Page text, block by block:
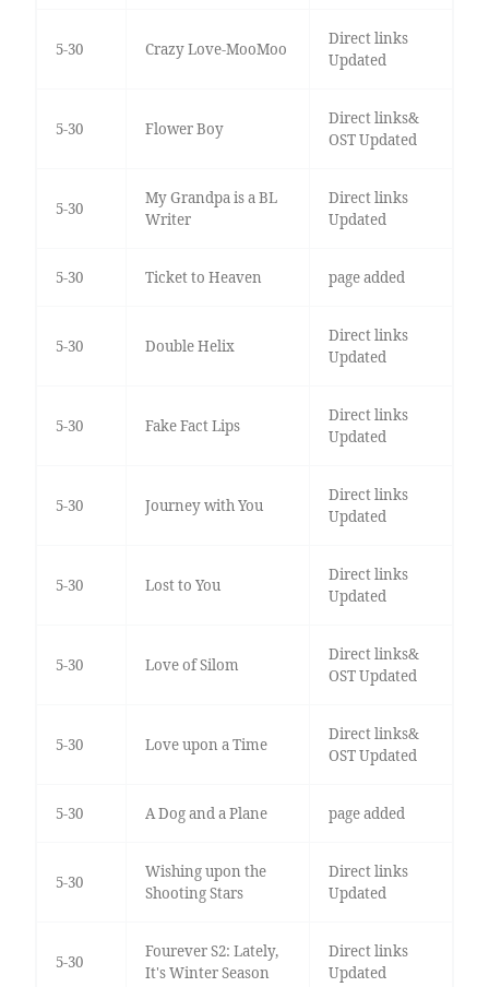
5-30 Crazy Love-MooMoo
Direct links
Updated
5-30 Flower Boy
Direct links&
OST Updated
5-30
My Grandpa is a BL
Writer
Direct links
Updated
5-30 Ticket to Heaven page added
5-30 Double Helix
Direct links
Updated
5-30 Fake Fact Lips
Direct links
Updated
5-30 Journey with You
Direct links
Updated
5-30 Lost to You
Direct links
Updated
5-30 Love of Silom
Direct links&
OST Updated
5-30 Love upon a Time
Direct links&
OST Updated
5-30 A Dog and a Plane page added
5-30
Wishing upon the
Shooting Stars
Direct links
Updated
5-30
Fourever S2: Lately,
It's Winter Season
Direct links
Updated